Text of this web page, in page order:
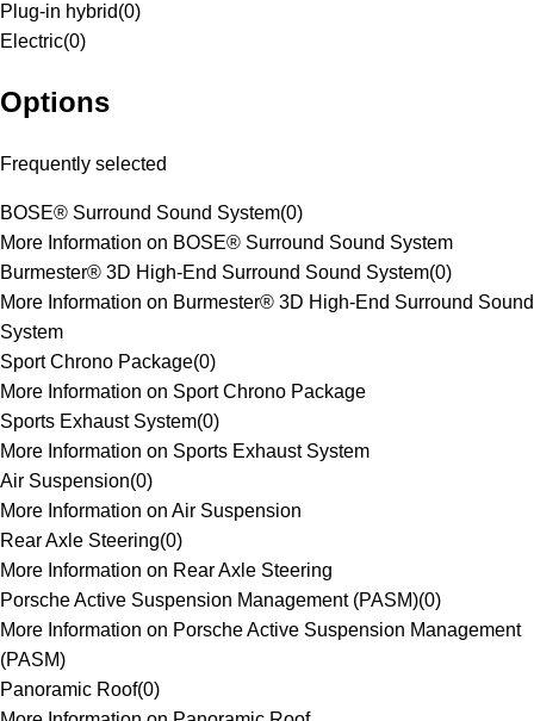
Plug-in hybrid(0)
Electric(0)
Options
Frequently selected
BOSE® Surround Sound System(0)
More Information on BOSE® Surround Sound System
Burmester® 3D High-End Surround Sound System(0)
More Information on Burmester® 3D High-End Surround Sound
System
Sport Chrono Package(0)
More Information on Sport Chrono Package
Sports Exhaust System(0)
More Information on Sports Exhaust System
Air Suspension(0)
More Information on Air Suspension
Rear Axle Steering(0)
More Information on Rear Axle Steering
Porsche Active Suspension Management (PASM)(0)
More Information on Porsche Active Suspension Management
(PASM)
Panoramic Roof(0)